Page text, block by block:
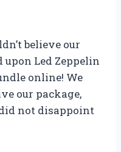
believe our
Led Zeppelin
online! We
our package,
not disappoint